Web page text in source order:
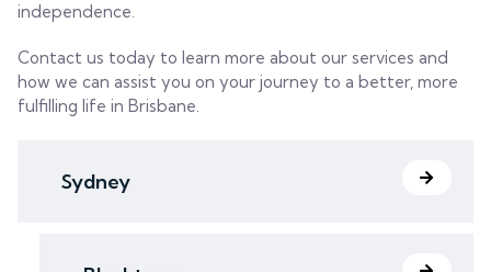
independence.
Contact us today to learn more about our services and
how we can assist you on your journey to a better, more
fulfilling life in Brisbane.
Sydney